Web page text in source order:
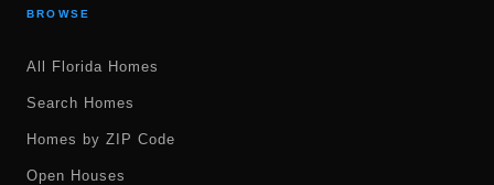
BROWSE
All Florida Homes
Search Homes
Homes by ZIP Code
Open Houses